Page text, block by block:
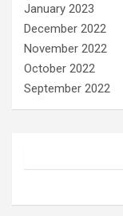
January 2023
December 2022
November 2022
October 2022
September 2022